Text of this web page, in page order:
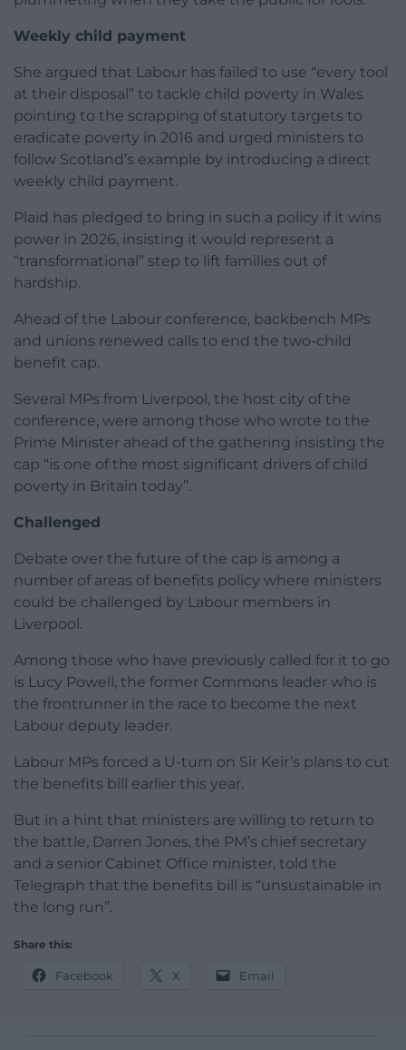
Weekly child payment
She argued that Labour has failed to use “every tool
at their disposal” to tackle child poverty in Wales
pointing to the scrapping of statutory targets to
eradicate poverty in 2016 and urged ministers to
follow Scotland’s example by introducing a direct
weekly child payment.
Plaid has pledged to bring in such a policy if it wins
power in 2026, insisting it would represent a
“transformational” step to lift families out of
hardship.
Ahead of the Labour conference, backbench MPs
and unions renewed calls to end the two-child
benefit cap.
Several MPs from Liverpool, the host city of the
conference, were among those who wrote to the
Prime Minister ahead of the gathering insisting the
cap “is one of the most significant drivers of child
poverty in Britain today”.
Challenged
Debate over the future of the cap is among a
number of areas of benefits policy where ministers
could be challenged by Labour members in
Liverpool.
Among those who have previously called for it to go
is Lucy Powell, the former Commons leader who is
the frontrunner in the race to become the next
Labour deputy leader.
Labour MPs forced a U-turn on Sir Keir’s plans to cut
the benefits bill earlier this year.
But in a hint that ministers are willing to return to
the battle, Darren Jones, the PM’s chief secretary
and a senior Cabinet Office minister, told the
Telegraph that the benefits bill is “unsustainable in
the long run”.
Share this:
Facebook X Email